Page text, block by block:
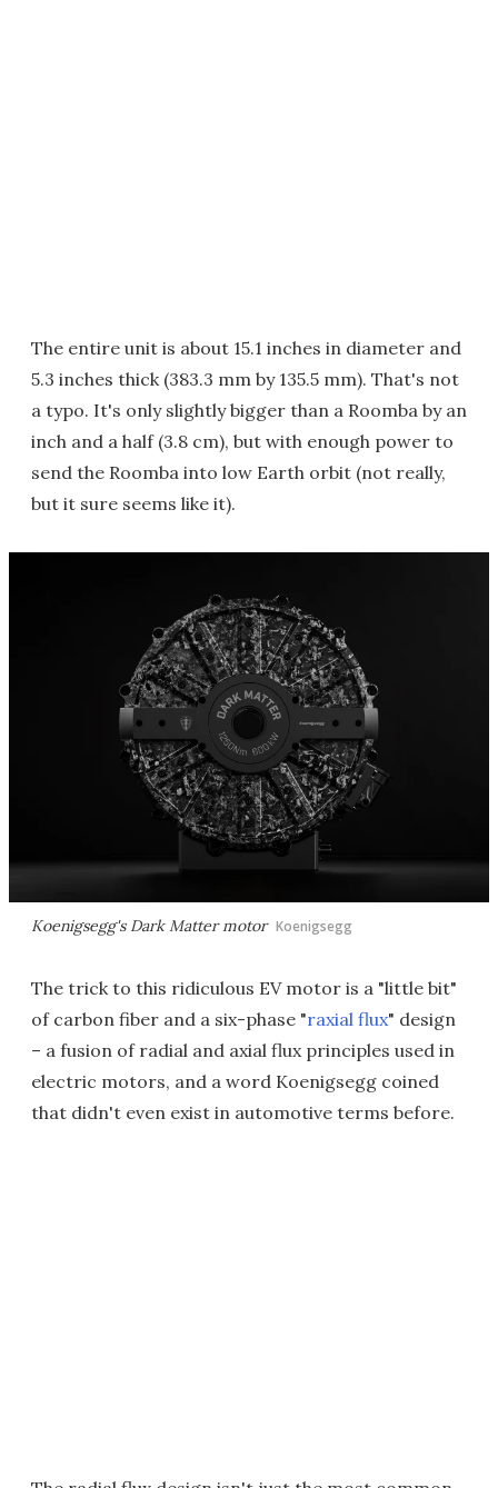
The entire unit is about 15.1 inches in diameter and
5.3 inches thick (383.3 mm by 135.5 mm). That's not
a typo. It's only slightly bigger than a Roomba by an
inch and a half (3.8 cm), but with enough power to
send the Roomba into low Earth orbit (not really,
but it sure seems like it).
Koenigsegg's Dark Matter motor Koenigsegg
The trick to this ridiculous EV motor is a "little bit"
of carbon fiber and a six-phase "raxial flux" design
– a fusion of radial and axial flux principles used in
electric motors, and a word Koenigsegg coined
that didn't even exist in automotive terms before.